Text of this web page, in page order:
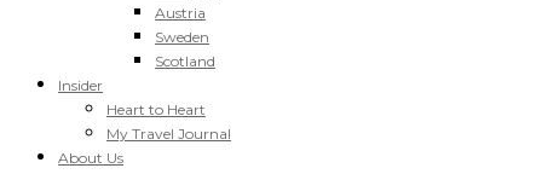
Austria
Sweden
Scotland
Insider
Heart to Heart
My Travel Journal
About Us